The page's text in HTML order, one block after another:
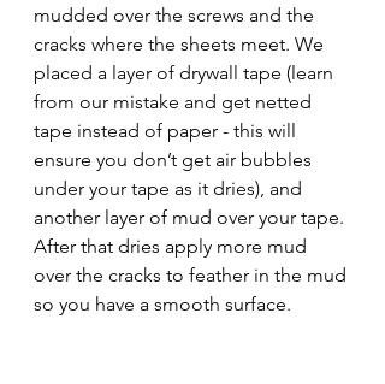
mudded over the screws and the
cracks where the sheets meet. We
placed a layer of drywall tape (learn
from our mistake and get netted
tape instead of paper - this will
ensure you don’t get air bubbles
under your tape as it dries), and
another layer of mud over your tape.
After that dries apply more mud
over the cracks to feather in the mud
so you have a smooth surface.